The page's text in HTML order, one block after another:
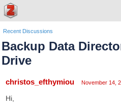
Recent Discussions
Backup Data
Drive
christos_efthymiou November 14,
Hi,